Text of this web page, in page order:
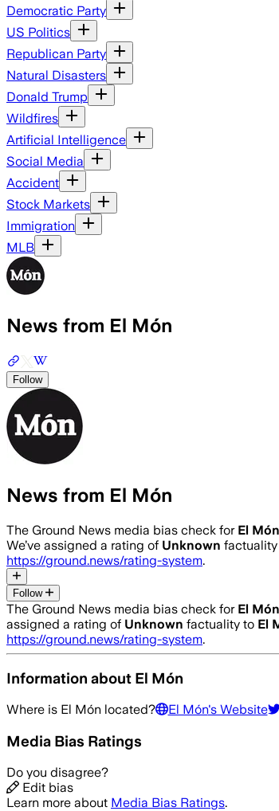
Democratic Party
US Politics
Republican Party
Natural Disasters
Donald Trump
Wildfires
Artificial Intelligence
Social Media
Accident
Stock Markets
Immigration
MLB
News from El Món
Follow
News from El Món
The Ground News media bias check for El Món
We’ve assigned a rating of Unknown
https://ground.news/rating-system.
Follow
The Ground News media bias check for El Món
assigned a rating of Unknown factuality to El
https://ground.news/rating-system.
Information about El Món
Where is El Món located? El Món's Website
Media Bias Ratings
Do you disagree?
Edit bias
Learn more about Media Bias Ratings.